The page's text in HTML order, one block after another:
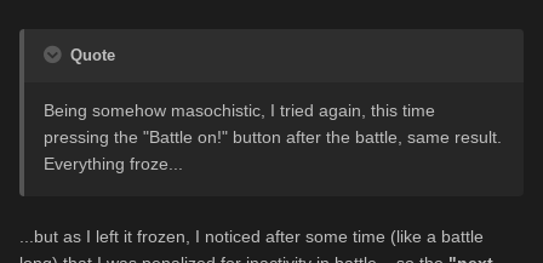
Quote
Being somehow masochistic, I tried again, this time
pressing the "Battle on!" button after the battle, same result.
Everything froze...
...but as I left it frozen, I noticed after some time (like a battle